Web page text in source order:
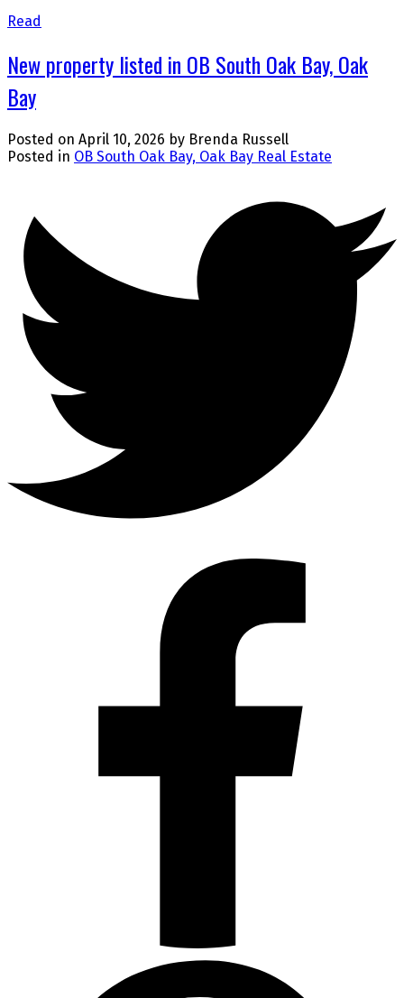
Read
New property listed in OB South Oak Bay, Oak
Bay
Posted on April 10, 2026 by Brenda Russell
Posted in OB South Oak Bay, Oak Bay Real Estate